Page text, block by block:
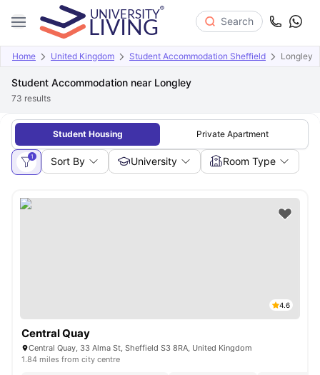
Search
Home United Kingdom Student Accommodation Sheffield Longley
Student Accommodation near Longley
73 results
Student Housing Private Apartment
1 Sort By University Room Type
4.6
Central Quay
Central Quay, 33 Alma St, Sheffield S3 8RA, United Kingdom
1.84 miles from city centre